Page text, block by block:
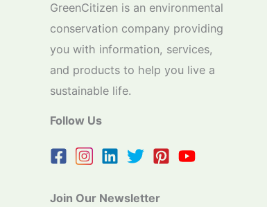
GreenCitizen is an environmental
conservation company providing
you with information, services,
and products to help you live a
sustainable life.
Follow Us
Join Our Newsletter